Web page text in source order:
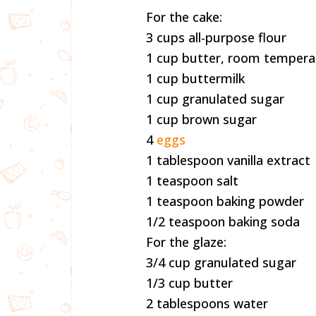
For the cake:
3 cups all-purpose flour
1 cup butter, room
1 cup buttermilk
1 cup granulated sugar
1 cup brown sugar
4 eggs
1 tablespoon vanilla extract
1 teaspoon salt
1 teaspoon baking powder
1/2 teaspoon baking soda
For the glaze:
3/4 cup granulated sugar
1/3 cup butter
2 tablespoons water